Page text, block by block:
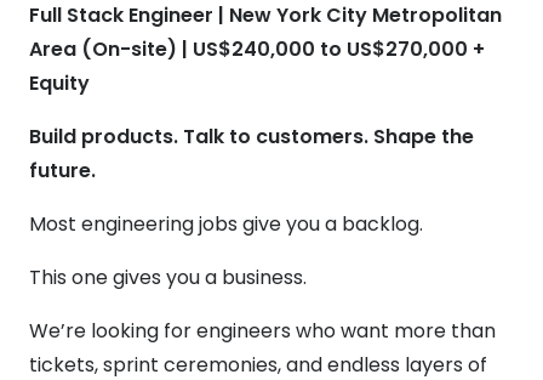
Full Stack Engineer | New York City Metropolitan
Area (On-site) | US$240,000 to US$270,000 +
Equity
Build products. Talk to customers. Shape the
future.
Most engineering jobs give you a backlog.
This one gives you a business.
We’re looking for engineers who want more than
tickets, sprint ceremonies, and endless layers of